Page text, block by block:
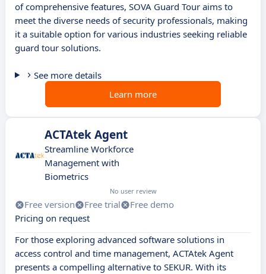
of comprehensive features, SOVA Guard Tour aims to
meet the diverse needs of security professionals, making
it a suitable option for various industries seeking reliable
guard tour solutions.
See more details
Learn more
ACTAtek Agent
Streamline Workforce
Management with
Biometrics
No user review
Free version Free trial
Free demo
Pricing on request
For those exploring advanced software solutions in
access control and time management, ACTAtek Agent
presents a compelling alternative to SEKUR. With its